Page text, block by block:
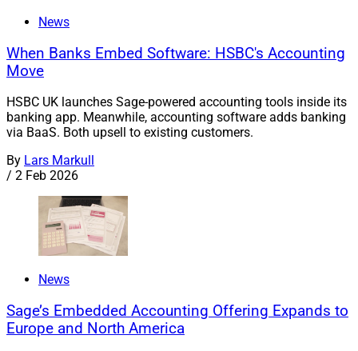
News
When Banks Embed Software: HSBC's Accounting
Move
HSBC UK launches Sage-powered accounting tools inside its
banking app. Meanwhile, accounting software adds banking
via BaaS. Both upsell to existing customers.
By Lars Markull
/ 2 Feb 2026
News
Sage’s Embedded Accounting Offering Expands to
Europe and North America